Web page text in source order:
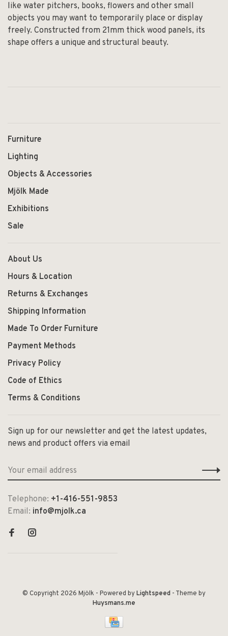
like water pitchers, books, flowers and other small
objects you may want to temporarily place or display
freely. Constructed from 21mm thick wood panels, its
shape offers a unique and structural beauty.
Furniture
Lighting
Objects & Accessories
Mjölk Made
Exhibitions
Sale
About Us
Hours & Location
Returns & Exchanges
Shipping Information
Made To Order Furniture
Payment Methods
Privacy Policy
Code of Ethics
Terms & Conditions
Sign up for our newsletter and get the latest updates,
news and product offers via email
Telephone: +1-416-551-9853
Email: info@mjolk.ca
© Copyright 2026 Mjölk - Powered byLightspeed - Theme by
Huysmans.me